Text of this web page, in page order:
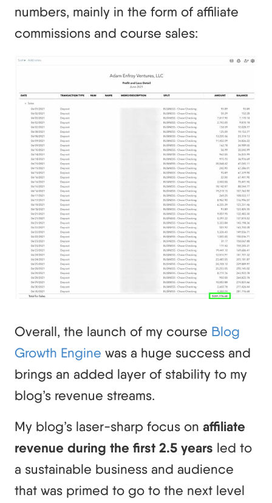
numbers, mainly in the form of affiliate
commissions and course sales:
Overall, the launch of my course Blog
Growth Engine was a huge success and
brings an added layer of stability to my
blog’s revenue streams.
My blog’s laser-sharp focus on affiliate
revenue during the first 2.5 years led to
a sustainable business and audience
that was primed to go to the next level